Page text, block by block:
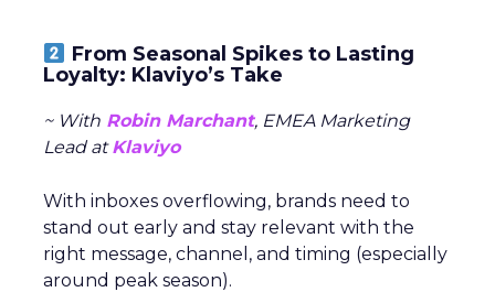
From Seasonal Spikes to Lasting
Loyalty: Klaviyo’s Take
~ With Robin Marchant, EMEA Marketing
Lead atKlaviyo
With inboxes overflowing, brands need to
stand out early and stay relevant with the
right message, channel, and timing (especially
around peak season).